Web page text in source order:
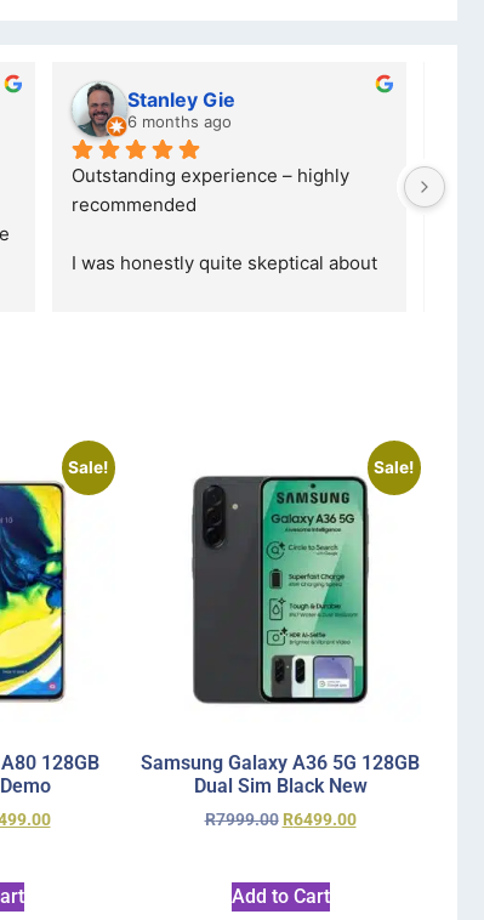
company,
the
Charlotte Minky
a year ago
5 stars are not even enough to
describe how Happy I am...
purchase th... read more
Sale!
128GB
Sale!
Samsung Galaxy A36 5G 128GB
Dual Sim Black New
R7999.00 R6499.00
Add to Cart